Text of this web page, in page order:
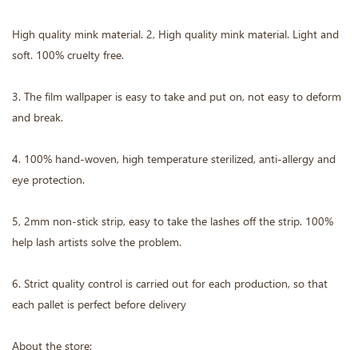
High quality mink material. 2, High quality mink material. Light and
soft. 100% cruelty free.
3. The film wallpaper is easy to take and put on, not easy to deform
and break.
4. 100% hand-woven, high temperature sterilized, anti-allergy and
eye protection.
5, 2mm non-stick strip, easy to take the lashes off the strip. 100%
help lash artists solve the problem.
6. Strict quality control is carried out for each production, so that
each pallet is perfect before delivery
About the store: